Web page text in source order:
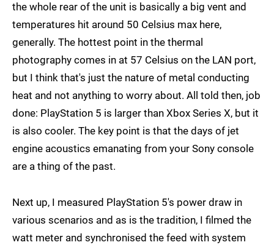
the whole rear of the unit is basically a big vent and
temperatures hit around 50 Celsius max here,
generally. The hottest point in the thermal
photography comes in at 57 Celsius on the LAN port,
but I think that's just the nature of metal conducting
heat and not anything to worry about. All told then, job
done: PlayStation 5 is larger than Xbox Series X, but it
is also cooler. The key point is that the days of jet
engine acoustics emanating from your Sony console
are a thing of the past.
Next up, I measured PlayStation 5's power draw in
various scenarios and as is the tradition, I filmed the
watt meter and synchronised the feed with system